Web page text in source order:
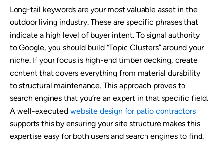
Long-tail keywords are your most valuable asset in the
outdoor living industry. These are specific phrases that
indicate a high level of buyer intent. To signal authority
to Google, you should build “Topic Clusters” around your
niche. If your focus is high-end timber decking, create
content that covers everything from material durability
to structural maintenance. This approach proves to
search engines that you’re an expert in that specific field.
A well-executed website design for patio contractors
supports this by ensuring your site structure makes this
expertise easy for both users and search engines to find.